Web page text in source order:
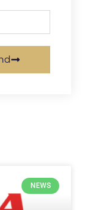
NEWS